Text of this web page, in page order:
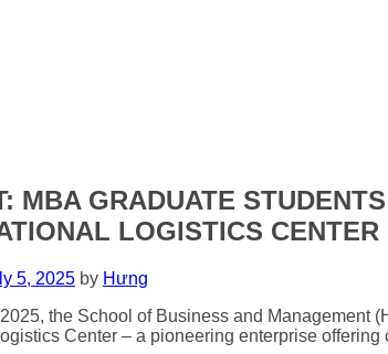
MBA GRADUATE
LOGISTICS CENTER
5, 2025 by Hưng
the School of Business and Management
Center – a pioneering enterprise